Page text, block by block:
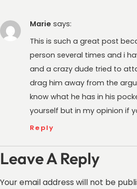
Marie says:
This is such a great post
person several times and i
and a crazy dude tried to
drag him away from the
know what he has in his
yourself but in my opinion if
Reply
Leave A Reply
Your email address will not be